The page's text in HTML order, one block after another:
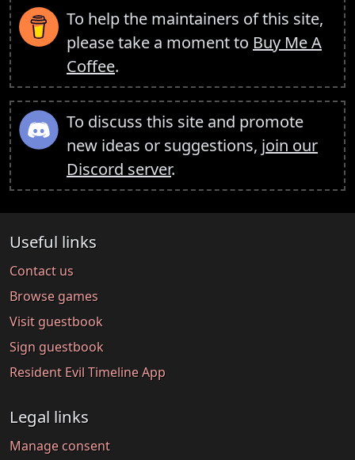
To help the maintainers of this site,
please take a moment to Buy Me A
Coffee.
To discuss this site and promote
new ideas or suggestions, join our
Discord server.
Useful links
Contact us
Browse games
Visit guestbook
Sign guestbook
Resident Evil Timeline App
Legal links
Manage consent